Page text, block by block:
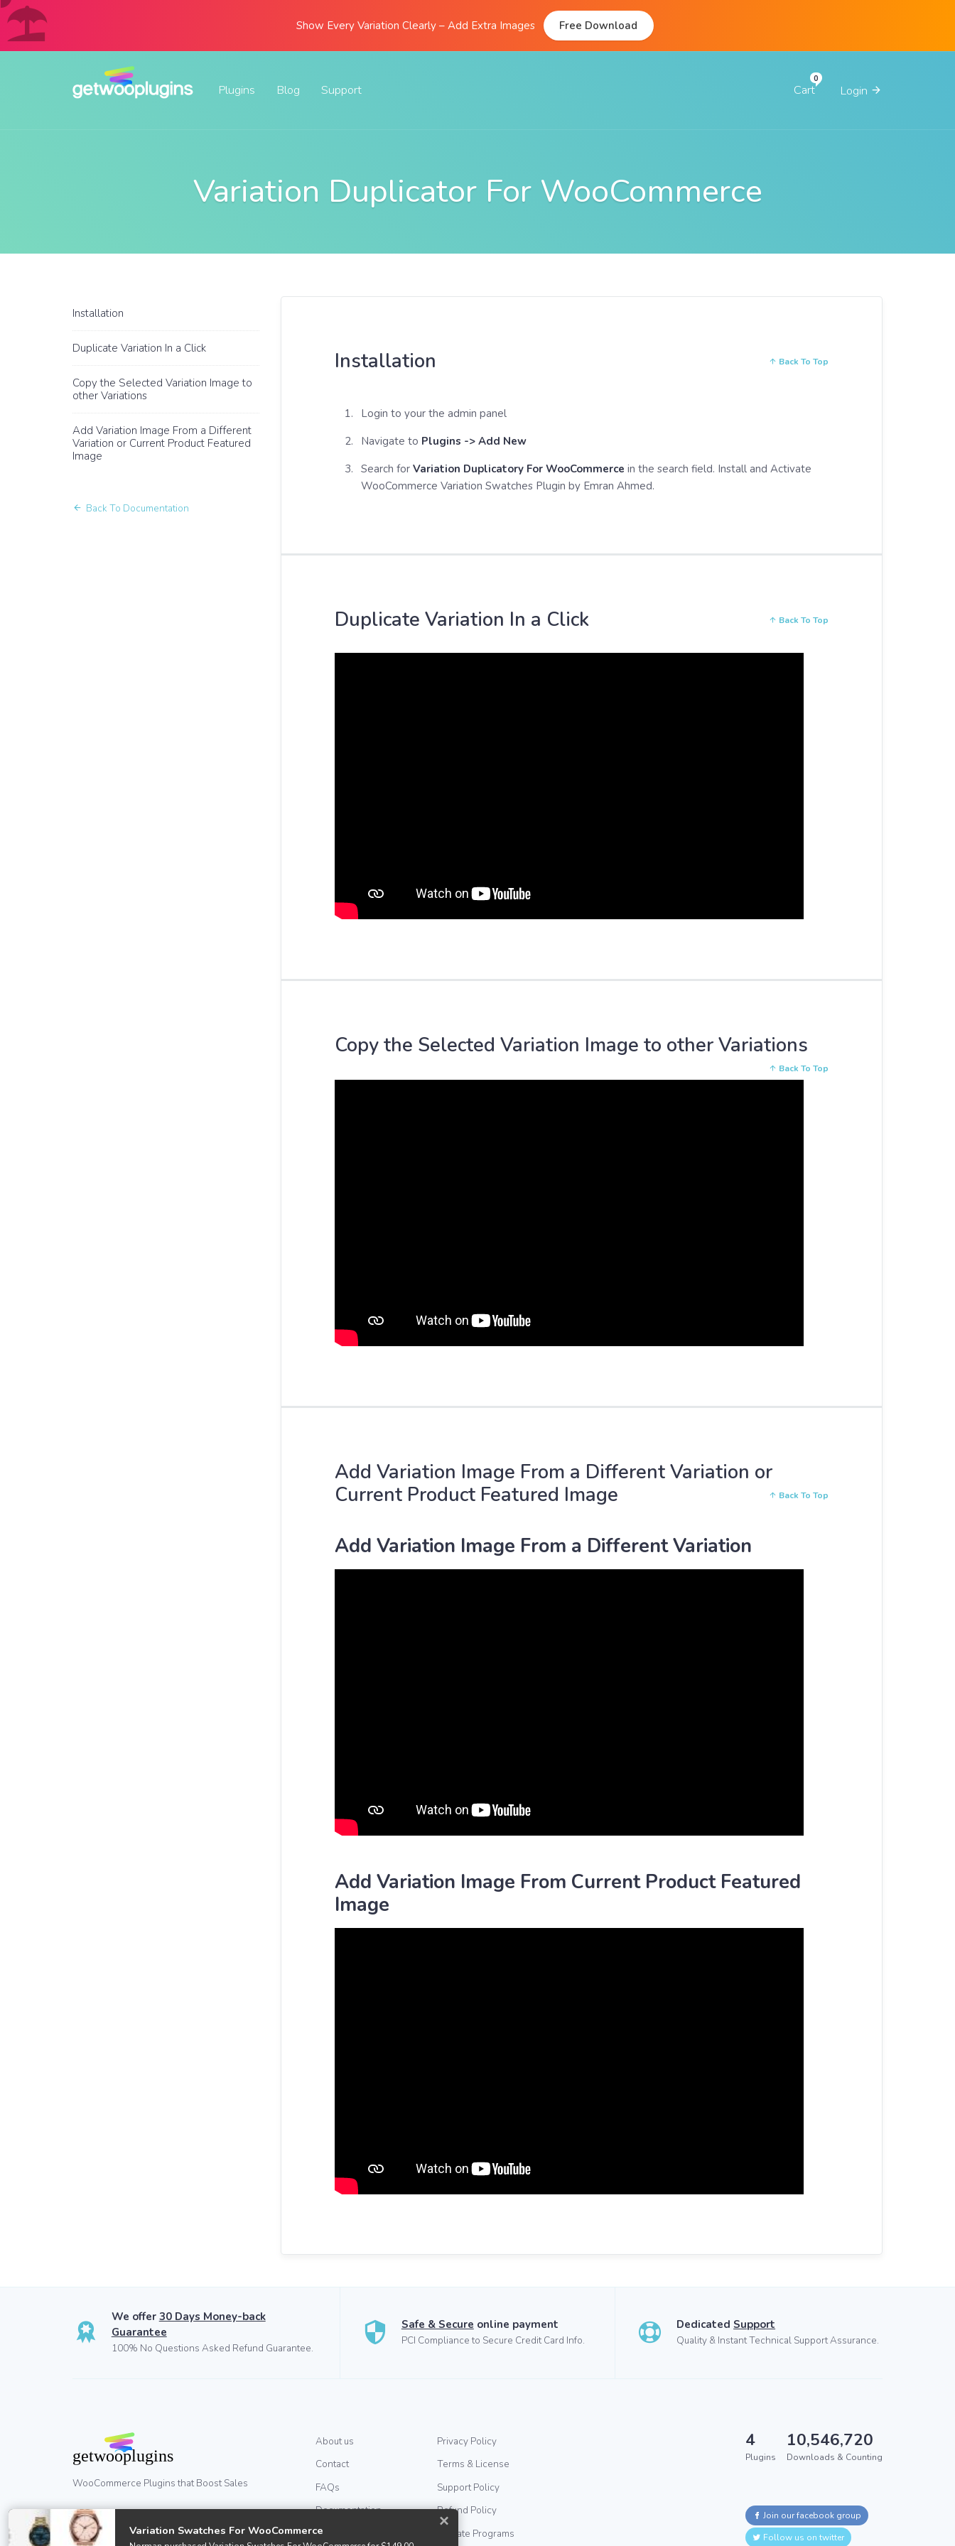
Show Every Variation Clearly – Add Extra Images Free Download
Plugins Blog Support
Support Forum
Login
Cart
Variation Duplicator For WooCommerce
Installation
Duplicate Variation In a Click
Copy the Selected Variation Image to
other Variations
Add Variation Image From a Different
Variation or Current Product Featured
Image
Back To Documentation
Installation Back To Top
Login to your the admin panel
Navigate to Plugins -> Add New
Search for Variation Duplicatory For WooCommerce in the search field. Install and Activate
WooCommerce Variation Swatches Plugin by Emran Ahmed.
Duplicate Variation In a Click Back To Top
Copy the Selected Variation Image to other Variations
Back To Top
Add Variation Image From a Different Variation or
Current Product Featured Image
Back To Top
Add Variation Image From a Different Variation
Add Variation Image From Current Product Featured
Image
We offer 30 Days Money-back
Guarantee
100% No Questions Asked Refund Guarantee.
Safe & Secure online payment
PCI Compliance to Secure Credit Card Info.
DedicatedSupport
Quality & Instant Technical Support Assurance.
WooCommerce Plugins that Boost Sales
© GetWooPlugins.com
About us
Contact
FAQs
Documentation
Help & Support
Privacy Policy
Terms & License
Support Policy
Refund Policy
Affiliate Programs
4
Plugins
10,546,720
Downloads & Counting
Join our facebook group
Follow us on twitter
Variation Swatches For WooCommerce ×